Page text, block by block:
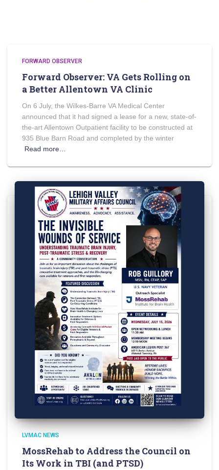
FORWARD OBSERVER
Forward Observer: VA Gets Rolling on
a Better Allentown VA Clinic
On 6 July, the Wilkes-Barre VA Medical Center
announced that it had signed a lease for a new, state-of-
the-art Allentown Outpatient facility to be constructed at
935 Blue Barn Road and completed by the winter
Read more…
LVMAC NEWS
MossRehab to Address the Council on
Its Work in TBI (and PTSD)